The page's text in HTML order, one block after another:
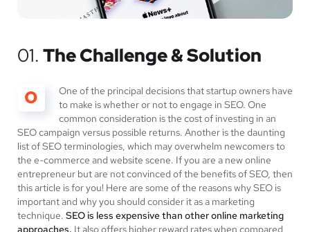
01. The Challenge & Solution
O
One of the principal decisions that startup owners have
to make is whether or not to engage in SEO. One
common consideration is the cost of investing in an
SEO campaign versus possible returns. Another is the daunting
list of SEO terminologies, which may overwhelm newcomers to
the e-commerce and website scene. If you are a new online
entrepreneur but are not convinced of the benefits of SEO, then
this article is for you! Here are some of the reasons why SEO is
important and why you should consider it as a marketing
technique. SEO is less expensive than other online marketing
approaches. It also offers higher reward rates when compared